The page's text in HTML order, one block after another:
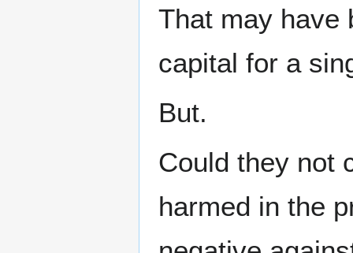
That may have
capital for a
But.
Could they not
harmed in the